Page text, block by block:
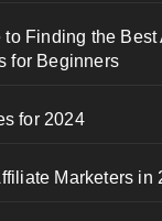
Finding the Best
for Beginners
for 2024
Marketers in